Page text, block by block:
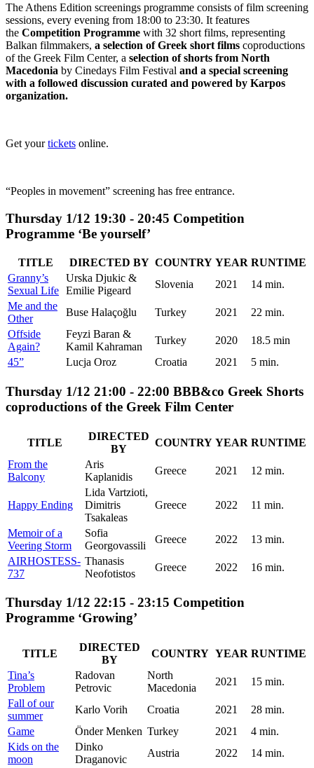
The Athens Edition screenings programme consists of film screening
sessions, every evening from 18:00 to 23:30. It features
the Competition Programme with 32 short films, representing
Balkan filmmakers, a selection of Greek short films coproductions
of the Greek Film Center, a selection of shorts from North
Macedonia by Cinedays Film Festival and a special screening
with a followed discussion curated and powered by Karpos
organization.
Get yourtickets online.
“Peoples in movement” screening has free entrance.
Thursday 1/12 19:30 - 20:45 Competition
Programme ‘Be yourself’
TITLE DIRECTED BY COUNTRY YEAR RUNTIME
Granny’s
Sexual Life
Urska Djukic &
Emilie Pigeard
Slovenia 2021
14 min.
Me and the
Other
Buse Halaçoğlu Turkey 2021
22 min.
Offside
Again?
Feyzi Baran &
Kamil Kahraman
Turkey 2020
18.5 min
45”
Lucja Oroz Croatia 2021 5 min.
Thursday 1/12 21:00 - 22:00 BBB&co Greek Shorts
coproductions of the Greek Film Center
TITLE
DIRECTED
BY
COUNTRY YEAR RUNTIME
From the
Balcony
Aris
Kaplanidis
Greece 2021 12 min.
Happy Ending
Lida Vartzioti,
Dimitris
Tsakaleas
Greece 2022 11 min.
Memoir of a
Veering Storm
Sofia
Georgovassili
Greece 2022
13 min.
AIRHOSTESS-
737
Thanasis
Neofotistos
Greece 2022 16 min.
Thursday 1/12 22:15 - 23:15 Competition
Programme ‘Growing’
TITLE
DIRECTED
BY
COUNTRY YEAR RUNTIME
Tina’s
Problem
Radovan
Petrovic
North
Macedonia
2021
15 min.
Fall of our
summer
Karlo Vorih Croatia 2021
28 min.
Game
Önder Menken Turkey 2021
4 min.
Kids on the
moon
Dinko
Draganovic
Austria 2022 14 min.